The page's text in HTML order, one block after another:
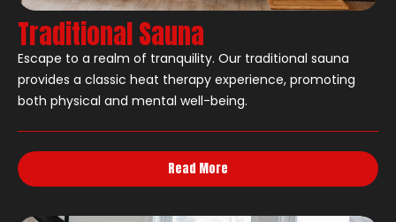
Traditional Sauna
Escape to a realm of tranquility. Our traditional sauna
provides a classic heat therapy experience, promoting
both physical and mental well-being.
Read More